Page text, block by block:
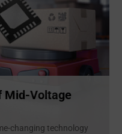
Mid-Voltage
changing technology